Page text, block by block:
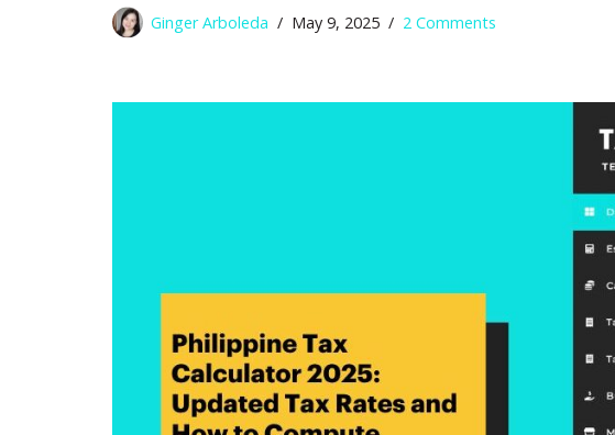
Ginger Arboleda May 9, 2025 2 Comments